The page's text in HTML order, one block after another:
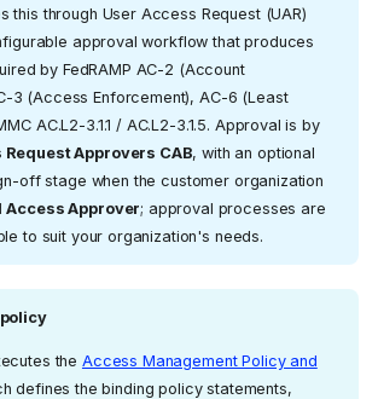
this through User Access Request (UAR)
approval workflow that produces
by FedRAMP AC-2 (Account
3 (Access Enforcement), AC-6 (Least
AC.L2-3.1.1 / AC.L2-3.1.5. Approval is by
Approvers CAB, with an optional
off stage when the customer organization
Access Approver; approval processes are
to suit your organization's needs.
the Access Management Policy and
defines the binding policy statements,